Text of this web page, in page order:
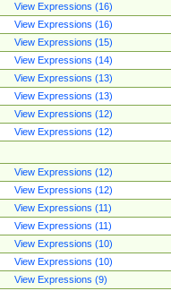
View Expressions (16)
View Expressions (16)
View Expressions (15)
View Expressions (14)
View Expressions (13)
View Expressions (13)
View Expressions (12)
View Expressions (12)
View Expressions (12)
View Expressions (12)
View Expressions (11)
View Expressions (11)
View Expressions (10)
View Expressions (10)
View Expressions (9)